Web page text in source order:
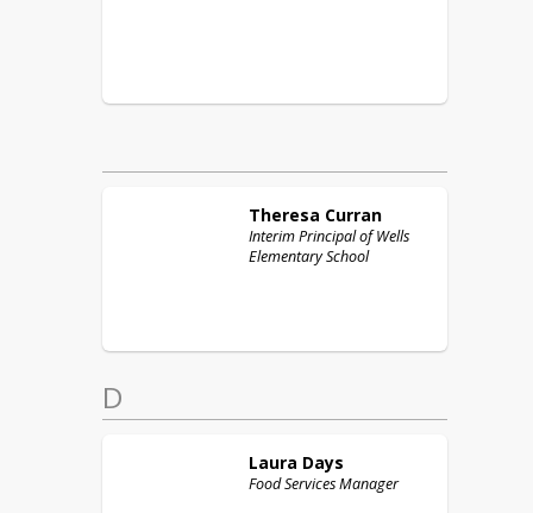
Theresa Curran
Interim Principal of Wells
Elementary School
D
Laura Days
Food Services Manager